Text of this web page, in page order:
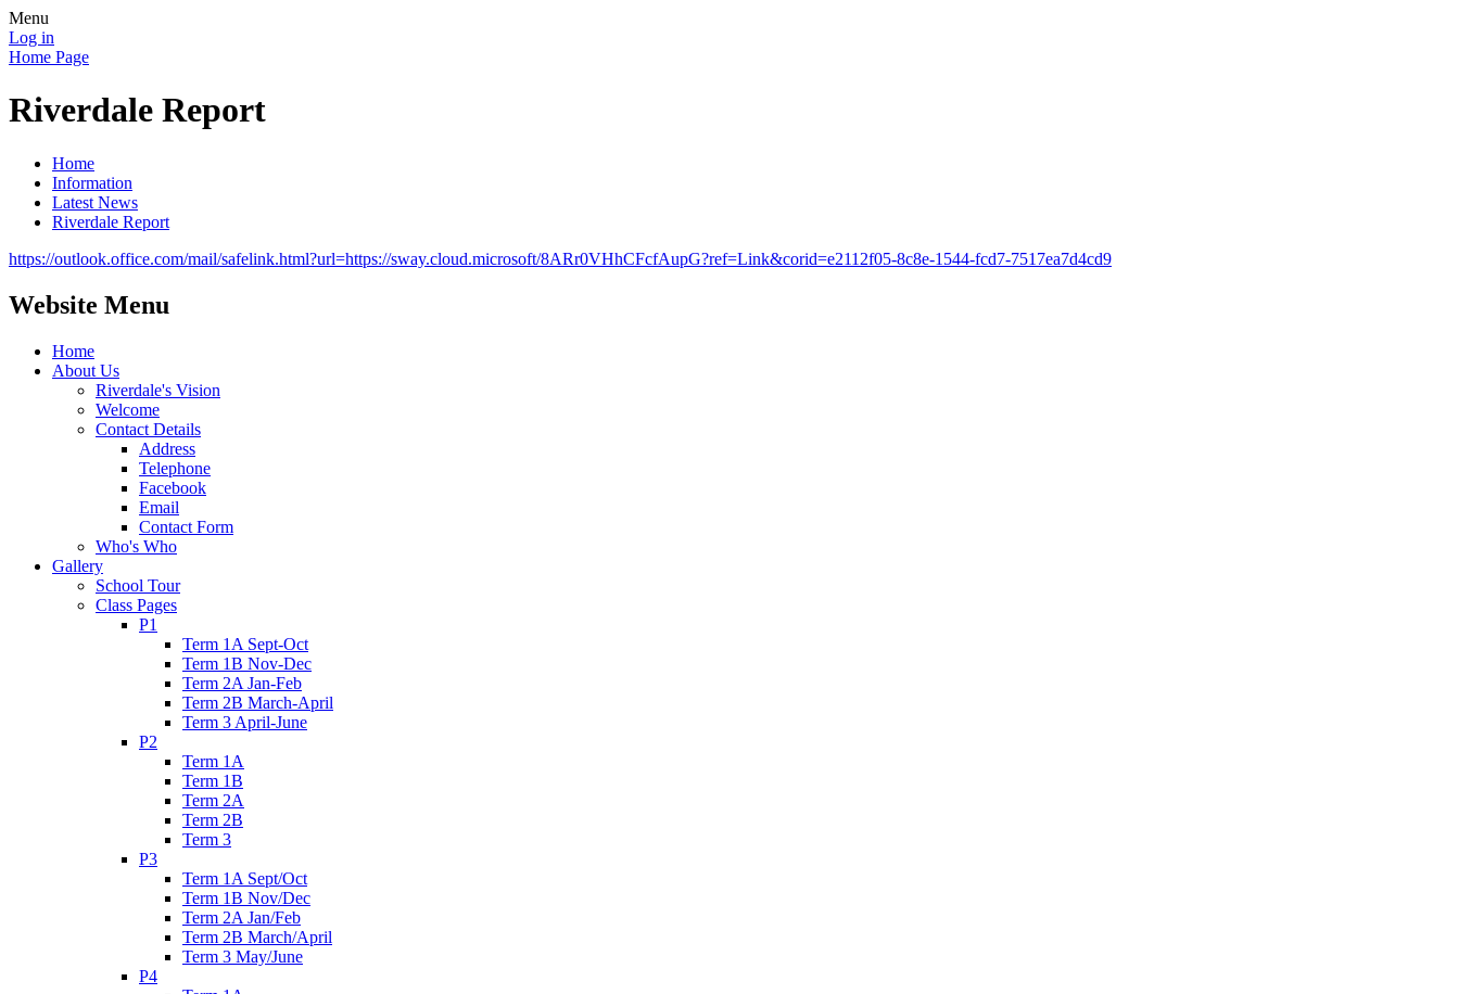
Menu
Log in
Home Page
Riverdale Report
Home
Information
Latest News
Riverdale Report
https://outlook.office.com/mail/safelink.html?url=https://sway.cloud.microsoft/8ARr0VHhCFcfAupG?ref=Link&corid=e2112f05-8c8e-1544-fcd7-7517ea7d4cd9
Website Menu
Home
About Us
Riverdale's Vision
Welcome
Contact Details
Address
Telephone
Facebook
Email
Contact Form
Who's Who
Gallery
School Tour
Class Pages
P1
Term 1A Sept-Oct
Term 1B Nov-Dec
Term 2A Jan-Feb
Term 2B March-April
Term 3 April-June
P2
Term 1A
Term 1B
Term 2A
Term 2B
Term 3
P3
Term 1A Sept/Oct
Term 1B Nov/Dec
Term 2A Jan/Feb
Term 2B March/April
Term 3 May/June
P4